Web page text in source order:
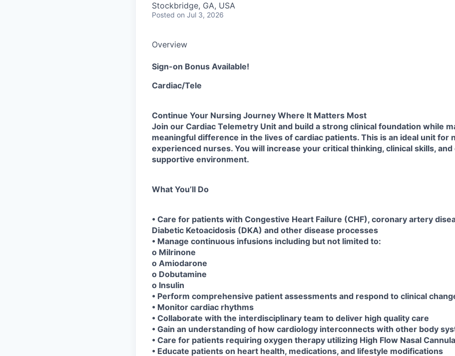
Stockbridge, GA, USA
Posted on Jul 3, 2026
Overview
Sign-on Bonus Available!
Cardiac/Tele
Continue Your Nursing Journey Where It Matters Most
Join our Cardiac Telemetry Unit and build a strong clinical foundation while
meaningful difference in the lives of cardiac patients. This is an ideal unit for
experienced nurses. You will increase your critical thinking, clinical skills,
supportive environment.
What You’ll Do
• Care for patients with Congestive Heart Failure (CHF), coronary artery
Diabetic Ketoacidosis (DKA) and other disease processes
• Manage continuous infusions including but not limited to:
o Milrinone
o Amiodarone
o Dobutamine
o Insulin
• Perform comprehensive patient assessments and respond to clinical
• Monitor cardiac rhythms
• Collaborate with the interdisciplinary team to deliver high quality care
• Gain an understanding of how cardiology interconnects with other body
• Care for patients requiring oxygen therapy utilizing High Flow Nasal
• Educate patients on heart health, medications, and lifestyle modifications